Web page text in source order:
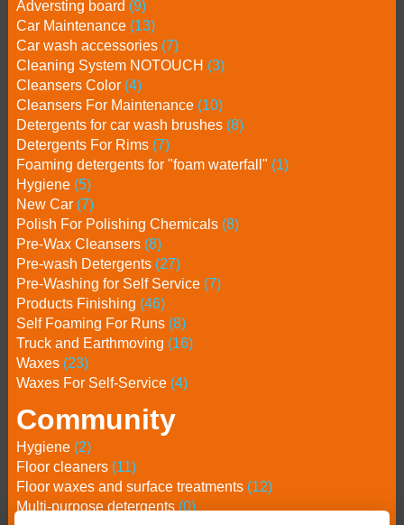
Adversting board (9)
Car Maintenance (13)
Car wash accessories (7)
Cleaning System NOTOUCH (3)
Cleansers Color (4)
Cleansers For Maintenance (10)
Detergents for car wash brushes (8)
Detergents For Rims (7)
Foaming detergents for "foam waterfall" (1)
Hygiene (5)
New Car (7)
Polish For Polishing Chemicals (8)
Pre-Wax Cleansers (8)
Pre-wash Detergents (27)
Pre-Washing for Self Service (7)
Products Finishing (46)
Self Foaming For Runs (8)
Truck and Earthmoving (16)
Waxes (23)
Waxes For Self-Service (4)
Community
Hygiene (2)
Floor cleaners (11)
Floor waxes and surface treatments (12)
Multi-purpose detergents (0)